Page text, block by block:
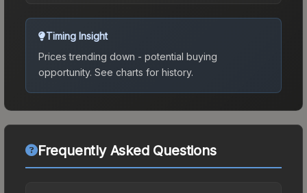
Timing Insight
Prices trending down - potential buying
opportunity. See charts for history.
Frequently Asked Questions